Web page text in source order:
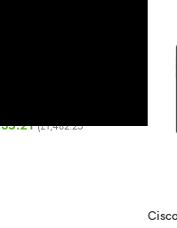
(£1,482.25